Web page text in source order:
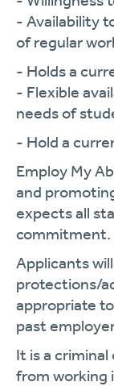
- Availability
of regular
- Holds a
- Flexible
needs of
- Hold a
Employ My
and
expects all
commitment.
Applicants
protections/
appropriate
past
It is a
from working